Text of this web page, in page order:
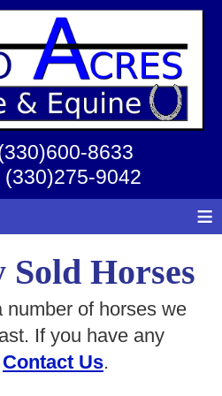
8633
(330)275-9042
≡
Sold Horses
number of horses we
If you have any
Contact Us.